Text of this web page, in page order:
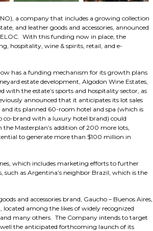
a company that includes a growing collection
and leather goods and accessories, announced
With this funding now in place, the
hospitality, wine & spirits, retail, and e-
has a funding mechanism for its growth plans
estate development, Algodon Wine Estates,
with the estate’s sports and hospitality sector, as
announced that it anticipates its lot sales
its planned 60-room hotel and spa (which is
co-brand with a luxury hotel brand) could
Masterplan’s addition of 200 more lots,
to generate more than $100 million in
which includes marketing efforts to further
as Argentina’s neighbor Brazil, which is the
and accessories brand, Gaucho – Buenos Aires,
among the likes of widely recognized
many others. The Company intends to target
the anticipated forthcoming launch of its